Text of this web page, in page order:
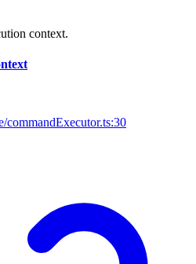
context.
commandExecutor.ts:30